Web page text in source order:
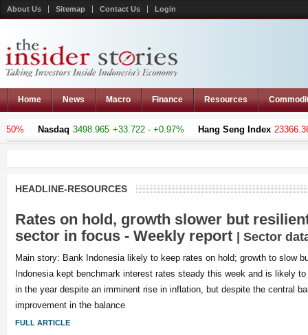
About Us Sitemap Contact Us Login
Home News Macro Finance Resources
Nasdaq 3498.965 +33.722 - +0.97% Hang Seng Index 23366.369 -
HEADLINE-RESOURCES
Rates on hold, growth slower but
sector in focus - Weekly report | Sector
Main story: Bank Indonesia likely to keep rates on hold; growth to slow
Indonesia kept benchmark interest rates steady this week and is likely
in the year despite an imminent rise in inflation, but despite the central
improvement in the balance
FULL ARTICLE